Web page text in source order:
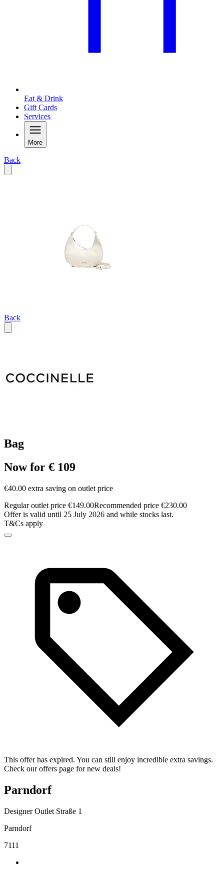
Eat & Drink
Gift Cards
Services
More
Back
Back
Bag
Now for € 109
€40.00 extra saving on outlet price
Regular outlet price €149.00Recommended price €230.00
Offer is valid until 25 July 2026 and while stocks last.
T&Cs apply
This offer has expired. You can still enjoy incredible extra savings.
Check our offers page for new deals!
Parndorf
Designer Outlet Straße 1
Parndorf
7111